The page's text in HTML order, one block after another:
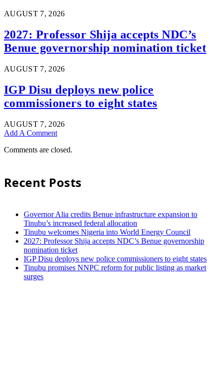
AUGUST 7, 2026
2027: Professor Shija accepts NDC’s
Benue governorship nomination ticket
AUGUST 7, 2026
IGP Disu deploys new police
commissioners to eight states
AUGUST 7, 2026
Add A Comment
Comments are closed.
Recent Posts
Governor Alia credits Benue infrastructure expansion to
Tinubu’s increased federal allocation
Tinubu welcomes Nigeria into World Energy Council
2027: Professor Shija accepts NDC’s Benue governorship
nomination ticket
IGP Disu deploys new police commissioners to eight states
Tinubu promises NNPC reform for public listing as market
surges